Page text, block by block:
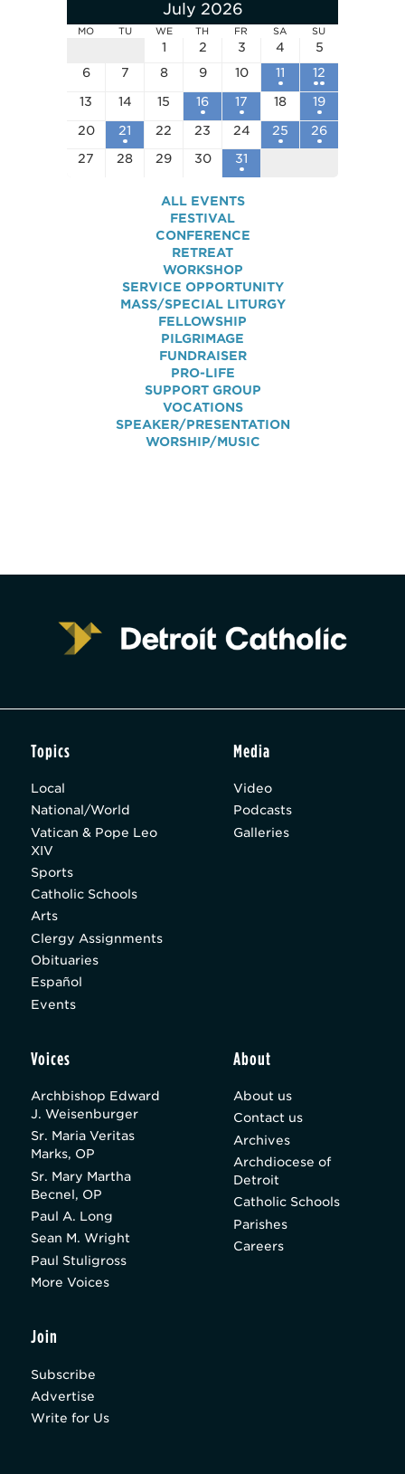
July 2026
MO TU WE TH FR SA SU
1 2 3 4
5
6
7 8 9 10 11
12
13
14 15 16 17 18
19
20
21 22 23 24 25
26
27
28 29 30 31
ALL EVENTS
FESTIVAL
CONFERENCE
RETREAT
WORKSHOP
SERVICE OPPORTUNITY
MASS/SPECIAL LITURGY
FELLOWSHIP
PILGRIMAGE
FUNDRAISER
PRO-LIFE
SUPPORT GROUP
VOCATIONS
SPEAKER/PRESENTATION
WORSHIP/MUSIC
Topics
Local
National/World
Vatican & Pope Leo
XIV
Sports
Catholic Schools
Arts
Clergy Assignments
Obituaries
Español
Events
Media
Video
Podcasts
Galleries
Voices
Archbishop Edward
J. Weisenburger
Sr. Maria Veritas
Marks, OP
Sr. Mary Martha
Becnel, OP
Paul A. Long
Sean M. Wright
Paul Stuligross
More Voices
About
About us
Contact us
Archives
Archdiocese of
Detroit
Catholic Schools
Parishes
Careers
Join
Subscribe
Advertise
Write for Us